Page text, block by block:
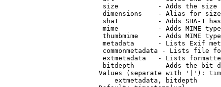
size          - Adds the
                         dimensions    - Alias for size
sha1          - Adds SHA-1
mime          - Adds MIME
thumbmime     - Adds MIME
metadata      - Lists Exif
commonmetadata - Lists file
extmetadata   - Lists
bitdepth      - Adds the bit
Values (separate with '|'):
                            extmetadata, bitdepth